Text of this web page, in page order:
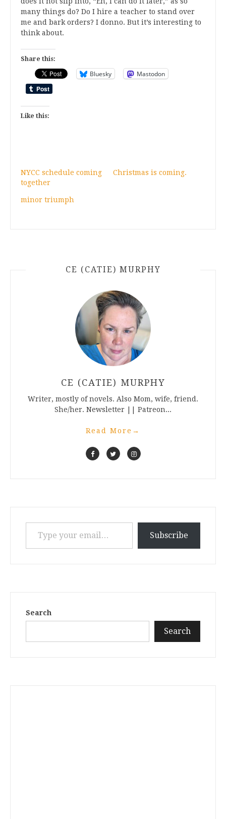
many things do? Do I hire a teacher to stand over
me and bark orders? I donno. But it’s interesting to
think about.
Share this:
Bluesky Mastodon
Like this:
NYCC schedule coming
together
Christmas is coming.
minor triumph
CE (CATIE) MURPHY
CE (CATIE) MURPHY
Writer, mostly of novels. Also Mom, wife, friend.
She/her. Newsletter || Patreon...
Read More →
Type your email…
Subscribe
Search
Search